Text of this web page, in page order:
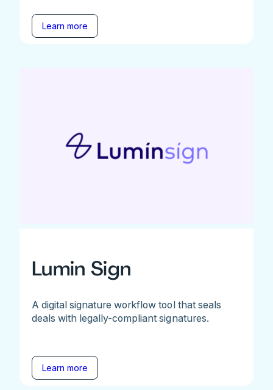
Learn more
Lumin Sign
A digital signature workflow tool that seals
deals with legally-compliant signatures.
Learn more